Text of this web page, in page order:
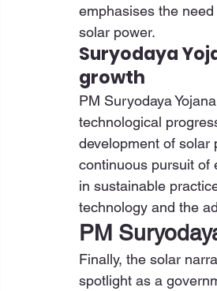
emphasises the
solar power.
Suryodaya
growth
PM Suryodaya
technological
development of solar
continuous pursuit of
in sustainable
technology and the
PM
Finally, the solar
spotlight as a